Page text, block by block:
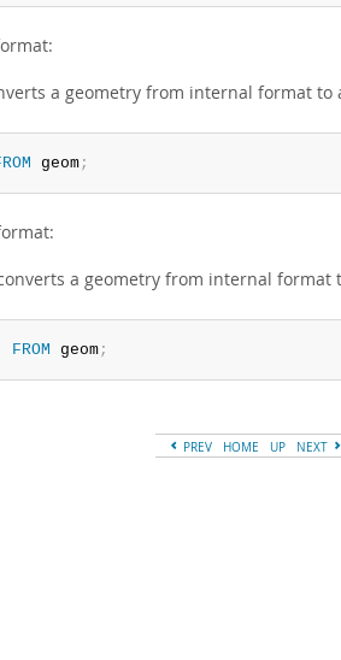
a geometry from internal format to
geom;
a geometry from internal format
FROM geom;
PREV HOME UP NEXT